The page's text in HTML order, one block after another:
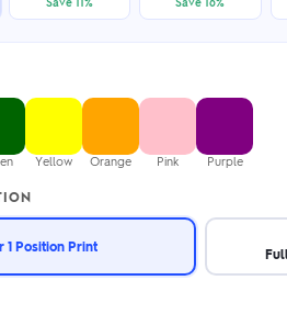
Yellow Orange Pink Purple
1 Position Print